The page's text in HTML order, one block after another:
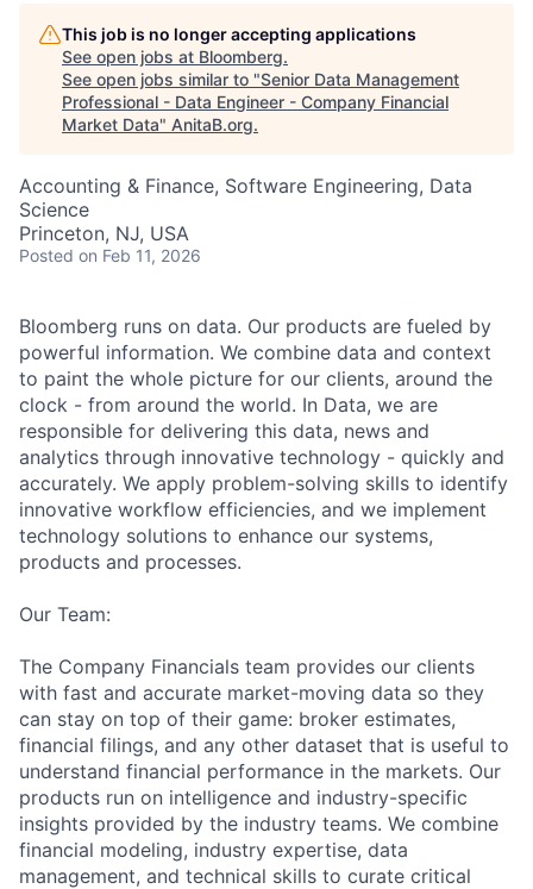
This job is no longer accepting applications
See open jobs at Bloomberg.
See open jobs similar to "Senior Data Management
Professional - Data Engineer - Company Financial
Market Data" AnitaB.org.
Accounting & Finance, Software Engineering, Data
Science
Princeton, NJ, USA
Posted on Feb 11, 2026
Bloomberg runs on data. Our products are fueled by
powerful information. We combine data and context
to paint the whole picture for our clients, around the
clock - from around the world. In Data, we are
responsible for delivering this data, news and
analytics through innovative technology - quickly and
accurately. We apply problem-solving skills to identify
innovative workflow efficiencies, and we implement
technology solutions to enhance our systems,
products and processes.
Our Team:
The Company Financials team provides our clients
with fast and accurate market-moving data so they
can stay on top of their game: broker estimates,
financial filings, and any other dataset that is useful to
understand financial performance in the markets. Our
products run on intelligence and industry-specific
insights provided by the industry teams. We combine
financial modeling, industry expertise, data
management, and technical skills to curate critical